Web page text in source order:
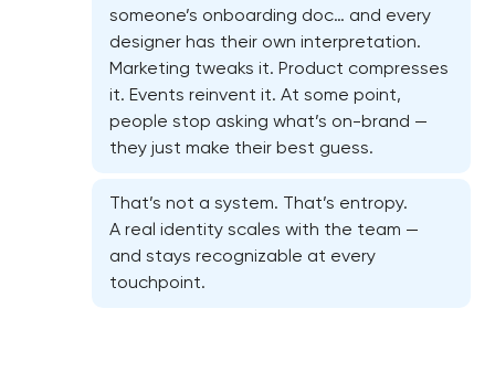
someone’s onboarding doc… and every
designer has their own interpretation.
Marketing tweaks it. Product compresses
it. Events reinvent it. At some point,
people stop asking what’s on-brand —
they just make their best guess.
That’s not a system. That’s entropy.
A real identity scales with the team —
and stays recognizable at every
touchpoint.